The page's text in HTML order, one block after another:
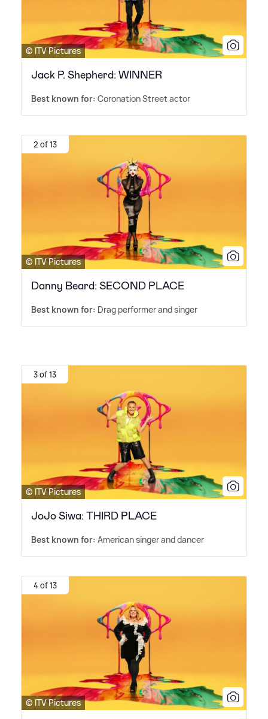
© ITV Pictures
Jack P. Shepherd: WINNER
Best known for: Coronation Street actor
2 of 13
© ITV Pictures
Danny Beard: SECOND PLACE
Best known for: Drag performer and singer
3 of 13
© ITV Pictures
JoJo Siwa: THIRD PLACE
Best known for: American singer and dancer
4 of 13
© ITV Pictures